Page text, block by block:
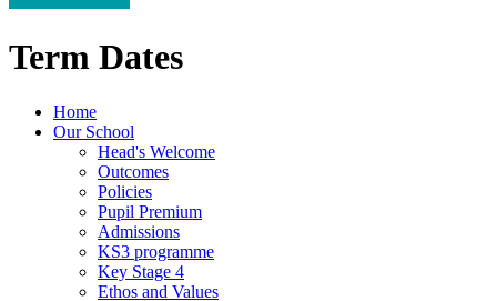
Term Dates
Home
Our School
Head's Welcome
Outcomes
Policies
Pupil Premium
Admissions
KS3 programme
Key Stage 4
Ethos and Values